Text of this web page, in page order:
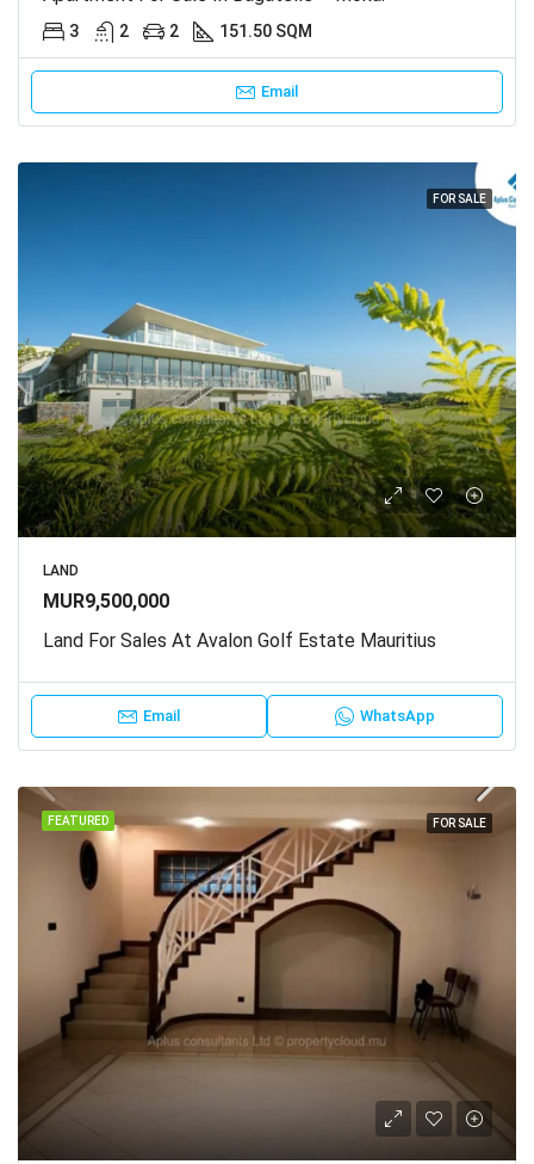
3 2 2 151.50 SQM
Email
FOR SALE
LAND
MUR9,500,000
Land For Sales At Avalon Golf Estate Mauritius
Email WhatsApp
FEATURED FOR SALE